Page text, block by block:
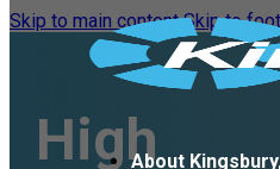
Skip to main content Skip to
About
High